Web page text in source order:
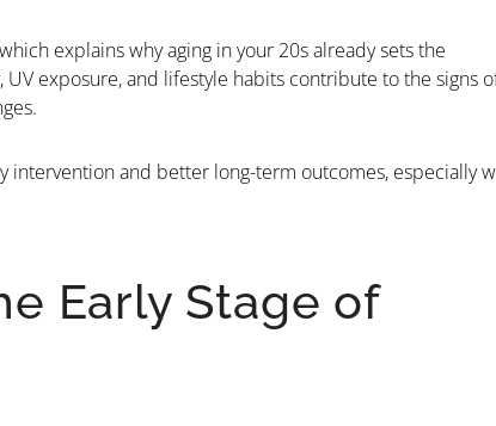
explains why aging in your 20s already sets the
exposure, and lifestyle habits contribute to the signs
intervention and better long-term outcomes, especially
Early Stage of